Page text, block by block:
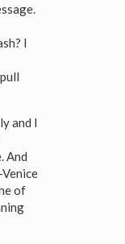
I
and I
And
of